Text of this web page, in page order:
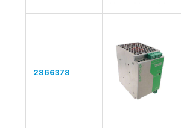
2866378